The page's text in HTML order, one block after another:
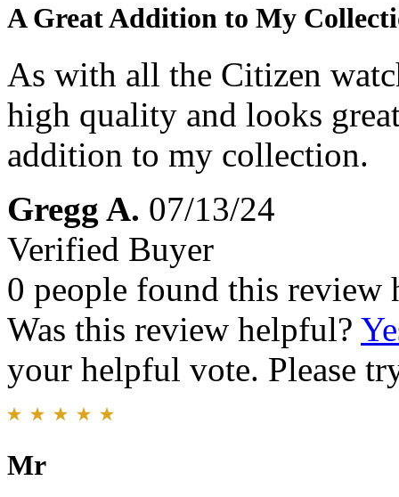
A Great Addition to My
As with all the Citizen
high quality and looks
addition to my collection.
Gregg A. 07/13/24
Verified Buyer
0 people found this review
Was this review helpful?
your helpful vote. Please
Mr